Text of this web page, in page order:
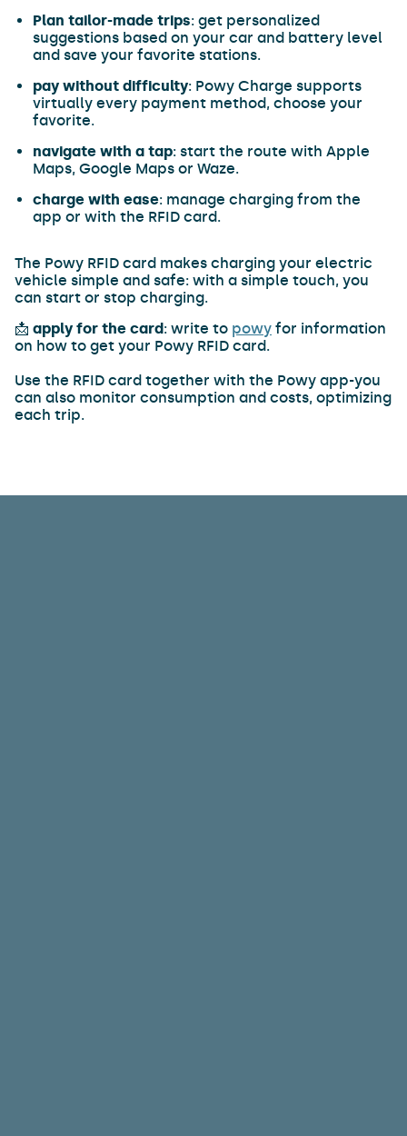
Plan tailor-made trips: get personalized
suggestions based on your car and battery level
and save your favorite stations.
pay without difficulty: Powy Charge supports
virtually every payment method, choose your
favorite.
navigate with a tap: start the route with Apple
Maps, Google Maps or Waze.
charge with ease: manage charging from the
app or with the RFID card.
The Powy RFID card makes charging your electric
vehicle simple and safe: with a simple touch, you
can start or stop charging.
📩 apply for the card : write to powy for information
on how to get your Powy RFID card.
Use the RFID card together with the Powy app-you
can also monitor consumption and costs, optimizing
each trip.